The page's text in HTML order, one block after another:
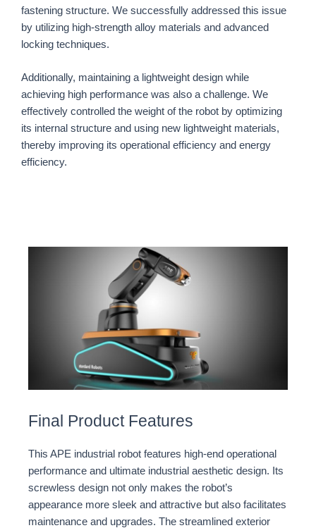
fastening structure. We successfully addressed this issue
by utilizing high-strength alloy materials and advanced
locking techniques.
Additionally, maintaining a lightweight design while
achieving high performance was also a challenge. We
effectively controlled the weight of the robot by optimizing
its internal structure and using new lightweight materials,
thereby improving its operational efficiency and energy
efficiency.
Final Product Features
This APE industrial robot features high-end operational
performance and ultimate industrial aesthetic design. Its
screwless design not only makes the robot’s
appearance more sleek and attractive but also facilitates
maintenance and upgrades. The streamlined exterior